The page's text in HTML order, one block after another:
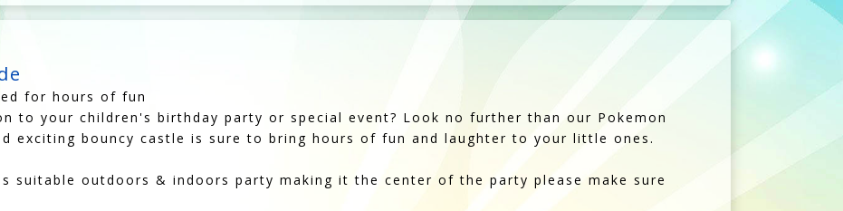
for hours of fun
to your children's birthday party or special event? Look no further than our Pokemon
exciting bouncy castle is sure to bring hours of fun and laughter to your little ones.
suitable outdoors & indoors party making it the center of the party please make sure